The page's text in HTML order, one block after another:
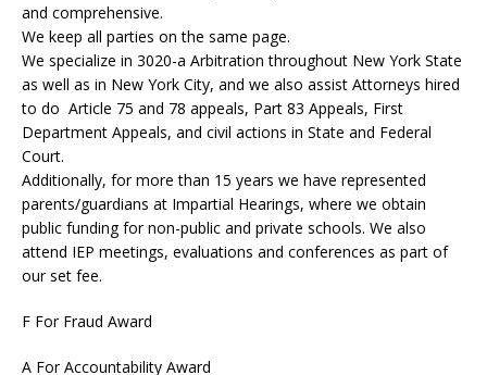
and comprehensive.
We keep all parties on the same page.
We specialize in 3020-a Arbitration throughout New York State
as well as in New York City, and we also assist Attorneys hired
to do Article 75 and 78 appeals, Part 83 Appeals, First
Department Appeals, and civil actions in State and Federal
Court.
Additionally, for more than 15 years we have represented
parents/guardians at Impartial Hearings, where we obtain
public funding for non-public and private schools. We also
attend IEP meetings, evaluations and conferences as part of
our set fee.
F For Fraud Award
A For Accountability Award